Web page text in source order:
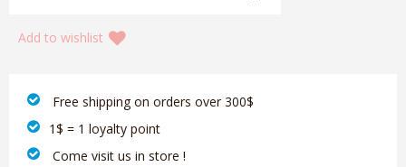
Add to wishlist
‎ Free shipping on orders over 300$‎
1$ = 1 loyalty point
‎ Come visit us in store !